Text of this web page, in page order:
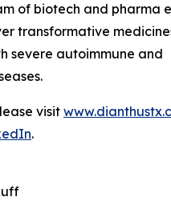
of biotech and pharma
transformative
severe autoimmune and
visit
.